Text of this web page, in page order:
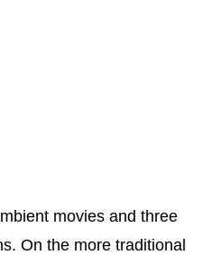
movies and three
On the more traditional